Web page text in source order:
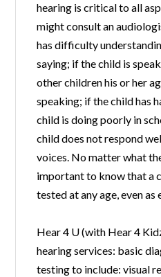
hearing is critical to all
might consult an
has difficulty
saying; if the child is
other children his or her
speaking; if the child has
child is doing poorly in
child does not respond
voices. No matter what
important to know that a
tested at any age, even as
Hear 4 U (with Hear 4
hearing services: basic
testing to include: visual